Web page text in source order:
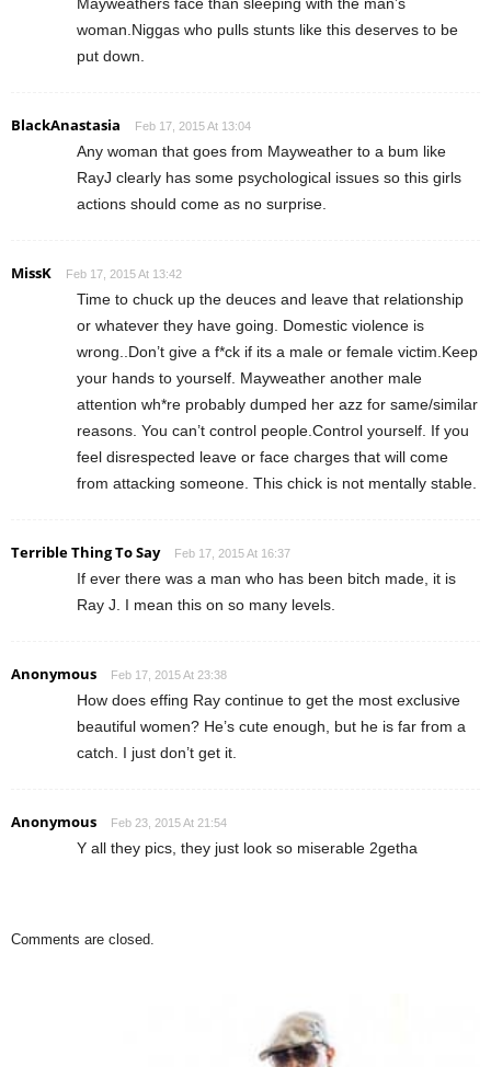
woman.Niggas who pulls stunts like this deserves to be
put down.
BlackAnastasia Feb 17, 2015 At 13:04
Any woman that goes from Mayweather to a bum like
RayJ clearly has some psychological issues so this girls
actions should come as no surprise.
MissK Feb 17, 2015 At 13:42
Time to chuck up the deuces and leave that relationship
or whatever they have going. Domestic violence is
wrong..Don’t give a f*ck if its a male or female victim.Keep
your hands to yourself. Mayweather another male
attention wh*re probably dumped her azz for same/similar
reasons. You can’t control people.Control yourself. If you
feel disrespected leave or face charges that will come
from attacking someone. This chick is not mentally stable.
Terrible Thing To Say Feb 17, 2015 At 16:37
If ever there was a man who has been bitch made, it is
Ray J. I mean this on so many levels.
Anonymous Feb 17, 2015 At 23:38
How does effing Ray continue to get the most exclusive
beautiful women? He’s cute enough, but he is far from a
catch. I just don’t get it.
Anonymous Feb 23, 2015 At 21:54
Y all they pics, they just look so miserable 2getha
Comments are closed.